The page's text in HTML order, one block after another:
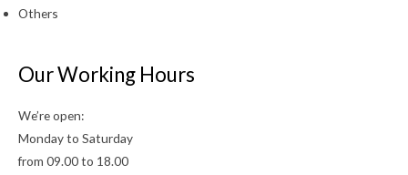
Others
Our Working Hours
We’re open:
Monday to Saturday
from 09.00 to 18.00